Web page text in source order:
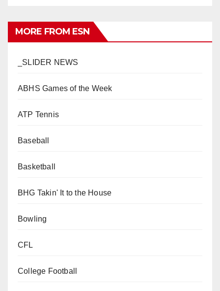
MORE FROM ESN
_SLIDER NEWS
ABHS Games of the Week
ATP Tennis
Baseball
Basketball
BHG Takin' It to the House
Bowling
CFL
College Football